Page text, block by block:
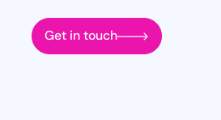
Get in touch